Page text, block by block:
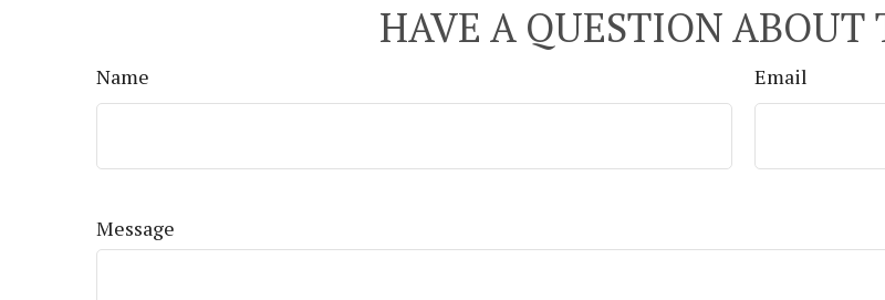
HAVE A QUESTION ABOUT
Name Email
Message